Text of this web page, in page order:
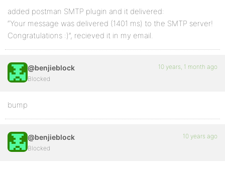
added postman SMTP plugin and it delivered:
“Your message was delivered (1401 ms) to the SMTP server!
Congratulations :)”, recieved it in my email.
@benjieblock
Blocked
10 years, 1 month ago
bump
@benjieblock
Blocked
10 years ago